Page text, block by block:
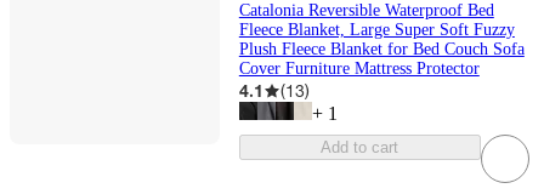
Catalonia Reversible Waterproof Bed
Fleece Blanket, Large Super Soft Fuzzy
Plush Fleece Blanket for Bed Couch Sofa
Cover Furniture Mattress Protector
4.1 (13)
+ 1
Add to cart